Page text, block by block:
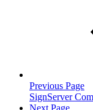
Previous Page
SignServer